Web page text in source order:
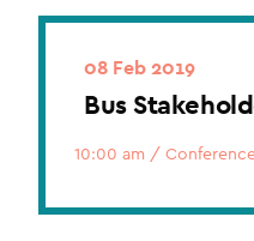
08 Feb 2019
Bus
10:00 am /